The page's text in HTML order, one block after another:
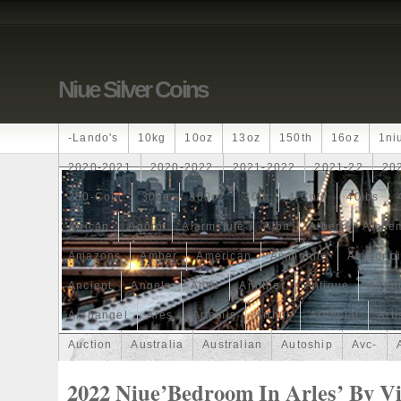
Niue Silver Coins
-lando's 10kg 10oz 13oz 150th 16oz
2020-2021 2020-2022 2021-2022 2021-22
250-Coin 300g 300oz 30th 4-Coin 40lbs
African Agoro Alarmstufe Alba Albert
Amazons Amber American Ammonite
Ancient Angels Anne Another Antique
Archangel Ares Artemis Arthur Artificial
Auction Australia Australian Autoship Avc-
2022 Niue’Bedroom In Arles’ By